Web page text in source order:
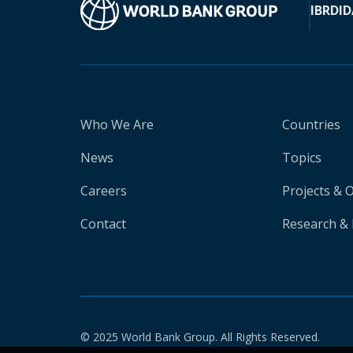
IBRD
Who We Are
News
Careers
Contact
Countries
Topics
Projects &
Research
© 2025 World Bank Group. All Rights Reserved.